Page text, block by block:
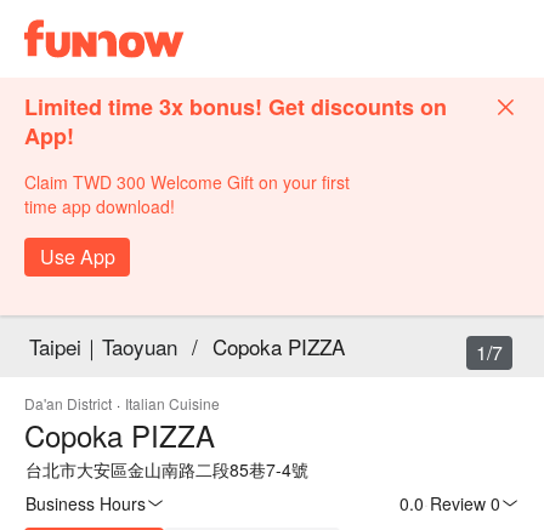
Limited time 3x bonus! Get discounts on
App!
Claim TWD 300 Welcome Gift on your first
time app download!
Use App
Taipei｜Taoyuan / Copoka PIZZA
Da'an District · Italian Cuisine
Copoka PIZZA
台北市大安區金山南路二段85巷7-4號
Business Hours
0.0 Review 0
1/7